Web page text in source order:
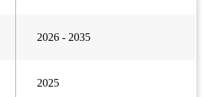
2026 - 2035
2025